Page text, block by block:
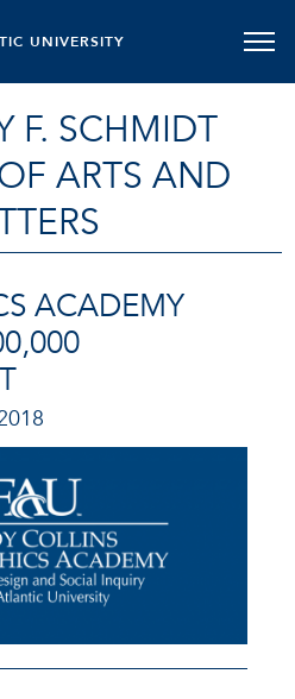
UNIVERSITY
F. SCHMIDT
ARTS AND
ACADEMY